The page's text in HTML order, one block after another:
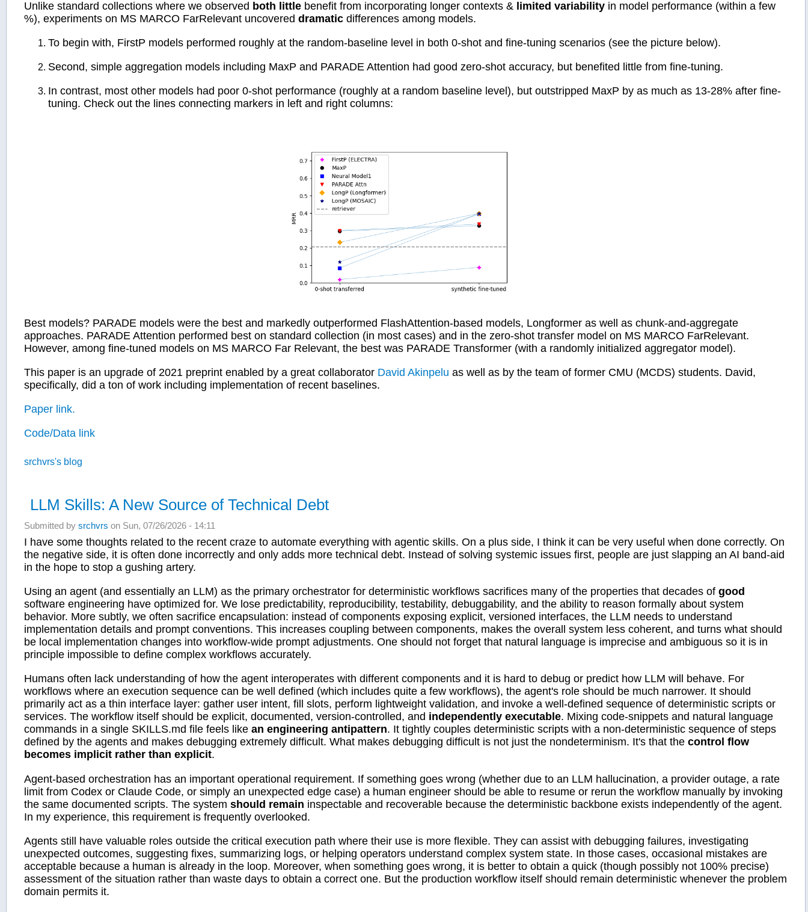
Unlike standard collections where we observed both little benefit from incorporating longer contexts & limited variability in model performance (within a few
%), experiments on MS MARCO FarRelevant uncovered dramatic differences among models.
To begin with, FirstP models performed roughly at the random-baseline level in both 0-shot and fine-tuning scenarios (see the picture below).
Second, simple aggregation models including MaxP and PARADE Attention had good zero-shot accuracy, but benefited little from fine-tuning.
In contrast, most other models had poor 0-shot performance (roughly at a random baseline level), but outstripped MaxP by as much as 13-28% after fine-
tuning. Check out the lines connecting markers in left and right columns:
Best models? PARADE models were the best and markedly outperformed FlashAttention-based models, Longformer as well as chunk-and-aggregate
approaches. PARADE Attention performed best on standard collection (in most cases) and in the zero-shot transfer model on MS MARCO FarRelevant.
However, among fine-tuned models on MS MARCO Far Relevant, the best was PARADE Transformer (with a randomly initialized aggregator model).
This paper is an upgrade of 2021 preprint enabled by a great collaborator David Akinpelu as well as by the team of former CMU (MCDS) students. David,
specifically, did a ton of work including implementation of recent baselines.
Paper link.
Code/Data link
srchvrs's blog
LLM Skills: A New Source of Technical Debt
Submitted by srchvrs on Sun, 07/26/2026 - 14:11
I have some thoughts related to the recent craze to automate everything with agentic skills. On a plus side, I think it can be very useful when done correctly. On
the negative side, it is often done incorrectly and only adds more technical debt. Instead of solving systemic issues first, people are just slapping an AI band-aid
in the hope to stop a gushing artery.
Using an agent (and essentially an LLM) as the primary orchestrator for deterministic workflows sacrifices many of the properties that decades of good
software engineering have optimized for. We lose predictability, reproducibility, testability, debuggability, and the ability to reason formally about system
behavior. More subtly, we often sacrifice encapsulation: instead of components exposing explicit, versioned interfaces, the LLM needs to understand
implementation details and prompt conventions. This increases coupling between components, makes the overall system less coherent, and turns what should
be local implementation changes into workflow-wide prompt adjustments. One should not forget that natural language is imprecise and ambiguous so it is in
principle impossible to define complex workflows accurately.
Humans often lack understanding of how the agent interoperates with different components and it is hard to debug or predict how LLM will behave. For
workflows where an execution sequence can be well defined (which includes quite a few workflows), the agent's role should be much narrower. It should
primarily act as a thin interface layer: gather user intent, fill slots, perform lightweight validation, and invoke a well-defined sequence of deterministic scripts or
services. The workflow itself should be explicit, documented, version-controlled, and independently executable. Mixing code-snippets and natural language
commands in a single SKILLS.md file feels like an engineering antipattern. It tightly couples deterministic scripts with a non-deterministic sequence of steps
defined by the agents and makes debugging extremely difficult. What makes debugging difficult is not just the nondeterminism. It's that the control flow
becomes implicit rather than explicit.
Agent-based orchestration has an important operational requirement. If something goes wrong (whether due to an LLM hallucination, a provider outage, a rate
limit from Codex or Claude Code, or simply an unexpected edge case) a human engineer should be able to resume or rerun the workflow manually by invoking
the same documented scripts. The system should remain inspectable and recoverable because the deterministic backbone exists independently of the agent.
In my experience, this requirement is frequently overlooked.
Agents still have valuable roles outside the critical execution path where their use is more flexible. They can assist with debugging failures, investigating
unexpected outcomes, suggesting fixes, summarizing logs, or helping operators understand complex system state. In those cases, occasional mistakes are
acceptable because a human is already in the loop. Moreover, when something goes wrong, it is better to obtain a quick (though possibly not 100% precise)
assessment of the situation rather than waste days to obtain a correct one. But the production workflow itself should remain deterministic whenever the problem
domain permits it.